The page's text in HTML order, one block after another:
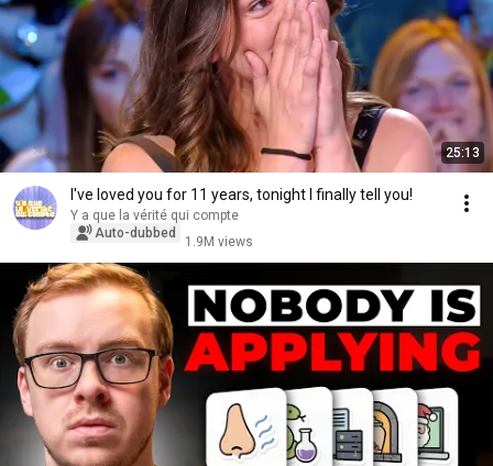
25:13
I've loved you for 11 years, tonight I finally tell you!
Y a que la vérité qui compte
Auto-dubbed
1.9M views